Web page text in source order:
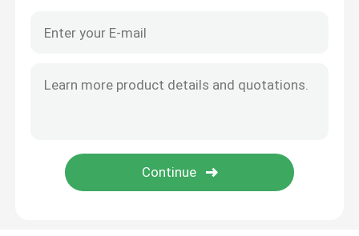
Refrigerant Transportation Boxes